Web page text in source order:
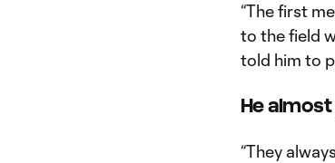
“The first
to the field
told him to
He
“They